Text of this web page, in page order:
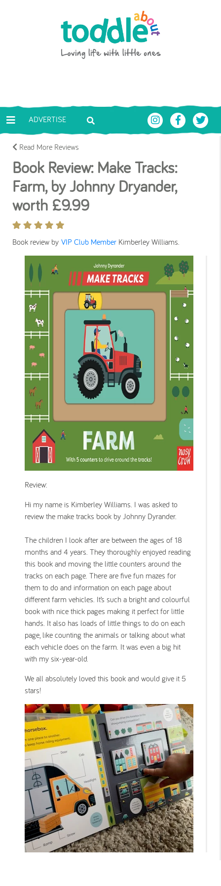
Toddle About
ADVERTISE
Read More Reviews
Book Review: Make Tracks:
Farm, by Johnny Dryander,
worth £9.99
Book review by VIP Club Member Kimberley Williams.
Review:
Hi my name is Kimberley Williams. I was asked to
review the make tracks book by Johnny Dyrander.
The children I look after are between the ages of 18
months and 4 years. They thoroughly enjoyed reading
this book and moving the little counters around the
tracks on each page. There are five fun mazes for
them to do and information on each page about
different farm vehicles. It’s such a bright and colourful
book with nice thick pages making it perfect for little
hands. It also has loads of little things to do on each
page, like counting the animals or talking about what
each vehicle does on the farm. It was even a big hit
with my six-year-old.
We all absolutely loved this book and would give it 5
stars!